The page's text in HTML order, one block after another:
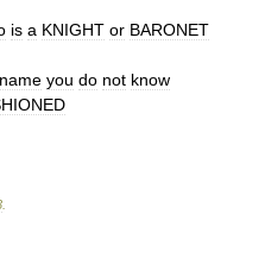
is a KNIGHT or BARONET
name you do not know